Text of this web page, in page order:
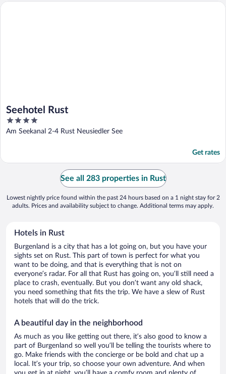
Seehotel Rust
4
out
Am Seekanal 2-4 Rust Neusiedler See
Get rates
Seehotel Rust
See all 283 properties in Rust
Lowest nightly price found within the past 24 hours based on a 1 night stay for 2
adults. Prices and availability subject to change. Additional terms may apply.
Hotels in Rust
Burgenland is a city that has a lot going on, but you have your
sights set on Rust. This part of town is perfect for what you
want to be doing, and that is everything that is not on
everyone’s radar. For all that Rust has going on, you’ll still need a
place to crash, eventually. But you don’t want any old shack,
you need something that fits the trip. We have a slew of Rust
hotels that will do the trick.
A beautiful day in the neighborhood
As much as you like getting out there, it’s also good to know a
part of Burgenland so well you’ll be telling the tourists where to
go. Make friends with the concierge or be bold and chat up a
local. It’s your trip, so choose your own adventure. And when